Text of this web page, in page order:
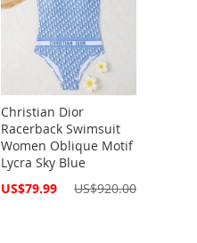
Christian Dior
Racerback Swimsuit
Women Oblique Motif
Lycra Sky Blue
Special
US$79.99 US$920.00